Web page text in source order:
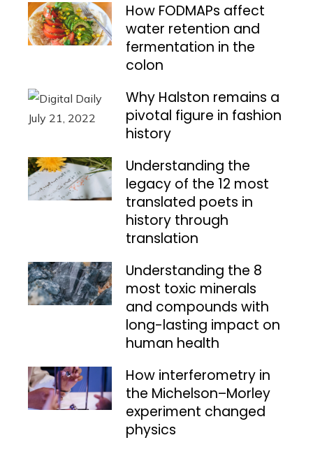
How FODMAPs affect
water retention and
fermentation in the
colon
Why Halston remains a
pivotal figure in fashion
history
Understanding the
legacy of the 12 most
translated poets in
history through
translation
Understanding the 8
most toxic minerals
and compounds with
long-lasting impact on
human health
How interferometry in
the Michelson–Morley
experiment changed
physics